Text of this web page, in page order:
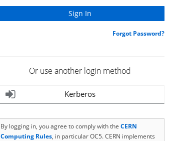
Forgot Password?
Or use another login method
Kerberos
By logging in, you agree to comply with the CERN
Computing Rules, in particular OC5. CERN implements